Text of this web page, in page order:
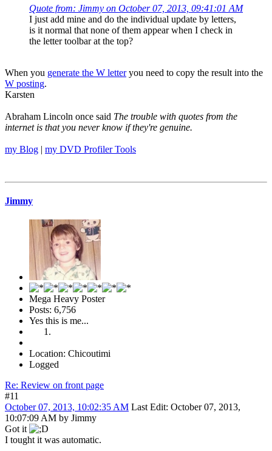
Quote from: Jimmy on October 07, 2013, 09:41:01 AM
I just add mine and do the individual update by letters,
is it normal that none of them appear when I check in
the letter toolbar at the top?
When you generate the W letteryou need to copy the result into the
W posting.
Karsten
Abraham Lincoln once said The trouble with quotes from the
internet is that you never know if they're genuine.
my Blog | my DVD Profiler Tools
Jimmy
Mega Heavy Poster
Posts: 6,756
Yes this is me...
Location: Chicoutimi
Logged
Re: Review on front page
#11
October 07, 2013, 10:02:35 AM Last Edit: October 07, 2013,
10:07:09 AM by Jimmy
Got it
I tought it was automatic.